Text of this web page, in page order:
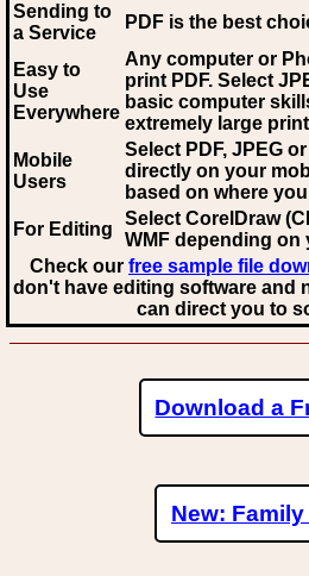
Sending to
a Service
PDF is the best
Easy to
Use
Everywhere
Any computer or
print PDF. Select
basic computer
extremely large
Mobile
Users
Select PDF, JPEG or
directly on your
based on where
For Editing
Select CorelDraw
WMF depending on
Check our free sample file
don't have editing software and
can direct you to
Download a
New: